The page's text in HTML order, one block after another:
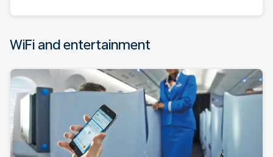
WiFi and entertainment